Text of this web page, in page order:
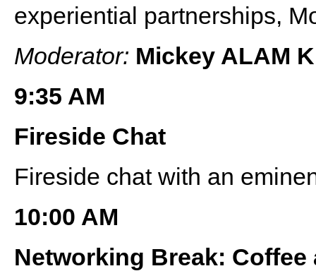
experiential partnerships,
Moderator: Mickey ALAM
9:35 AM
Fireside Chat
Fireside chat with an
10:00 AM
Networking Break: